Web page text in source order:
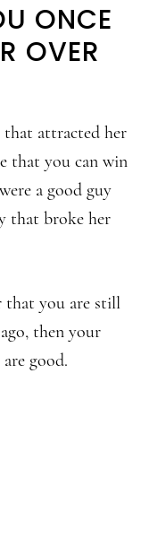
ONCE
OVER
that attracted her
that you can win
a good guy
that broke her
that you are still
then your
good.